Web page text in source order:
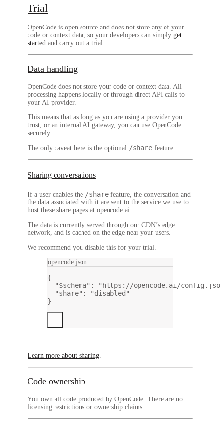
Trial
OpenCode is open source and does not store any of your
code or context data, so your developers can simply get
started and carry out a trial.
Data handling
OpenCode does not store your code or context data. All
processing happens locally or through direct API calls to
your AI provider.
This means that as long as you are using a provider you
trust, or an internal AI gateway, you can use OpenCode
securely.
The only caveat here is the optional /share feature.
Sharing conversations
If a user enables the /share feature, the conversation and
the data associated with it are sent to the service we use to
host these share pages at opencode.ai.
The data is currently served through our CDN’s edge
network, and is cached on the edge near your users.
We recommend you disable this for your trial.
opencode.json
{
"$schema" :
"https://opencode.ai/
"share" :
"disabled"
}
Learn more about sharing
Code ownership
You own all code produced by OpenCode. There are no
licensing restrictions or ownership claims.